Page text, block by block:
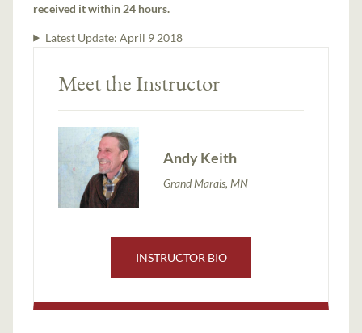
received it within 24 hours.
Latest Update: April 9 2018
Meet the Instructor
Andy Keith
Grand Marais, MN
INSTRUCTOR BIO